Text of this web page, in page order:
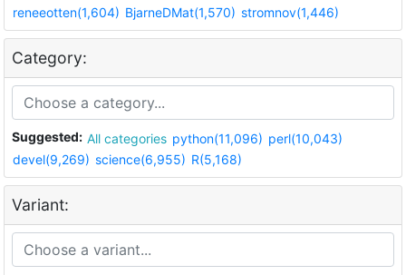
reneeotten(1,604) BjarneDMat(1,570) stromnov(1,446)
Category:
Suggested: All categories python(11,096) perl(10,043)
devel(9,269) science(6,955) R(5,168)
Variant: